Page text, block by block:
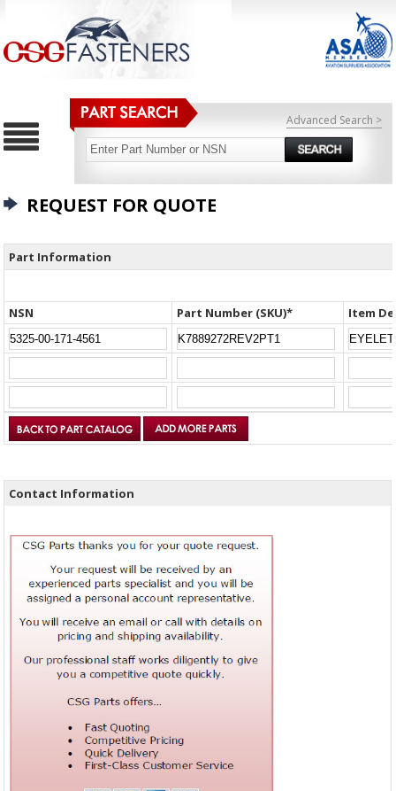
Advanced Search >
REQUEST FOR QUOTE
Part Information
NSN Part Number (SKU)* Item
Contact Information